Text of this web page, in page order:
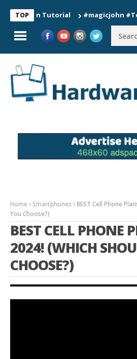
TOP
Tutorial #magicjohn #Tech
Home Smartphones
BEST Cell Phone
You Choose?)
BEST CELL PHONE
2024! (WHICH
CHOOSE?)